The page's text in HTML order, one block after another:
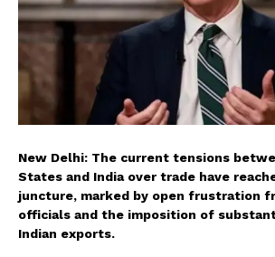
New Delhi: The current tensions
States and India over trade have
juncture, marked by open frustration
officials and the imposition of
Indian exports.